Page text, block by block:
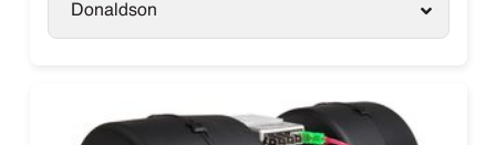
Donaldson